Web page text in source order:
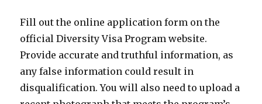
Fill out the online application form on the
official Diversity Visa Program website.
Provide accurate and truthful information, as
any false information could result in
disqualification. You will also need to upload a